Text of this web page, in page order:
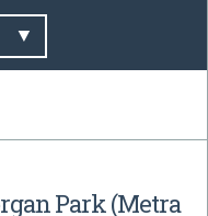
Park (Metra